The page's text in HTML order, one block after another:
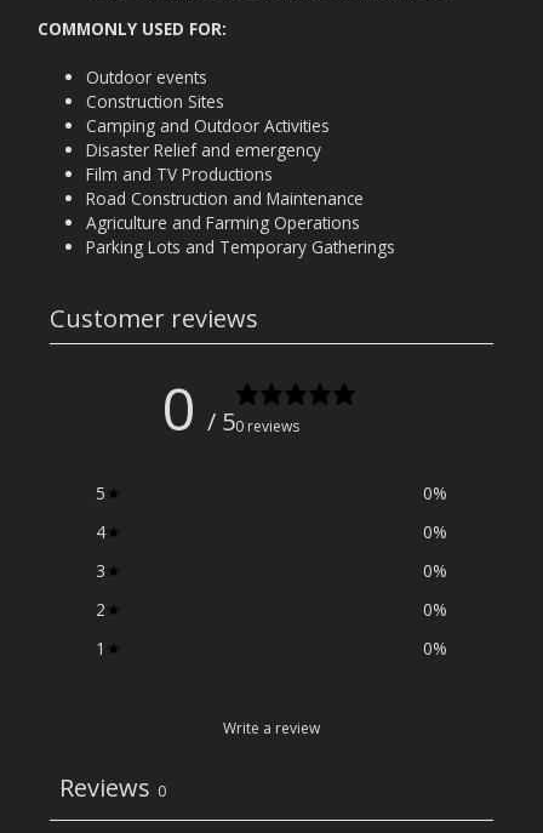
COMMONLY USED FOR:
Outdoor events
Construction Sites
Camping and Outdoor Activities
Disaster Relief and emergency
Film and TV Productions
Road Construction and Maintenance
Agriculture and Farming Operations
Parking Lots and Temporary Gatherings
Customer reviews
0 / 50 reviews
5 0%
4
0%
3
0%
2
0%
1
0%
Write a review
Reviews 0